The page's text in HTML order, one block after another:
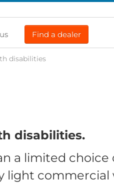
Find a dealer
disabilities
disabilities.
a limited choice
light commercial